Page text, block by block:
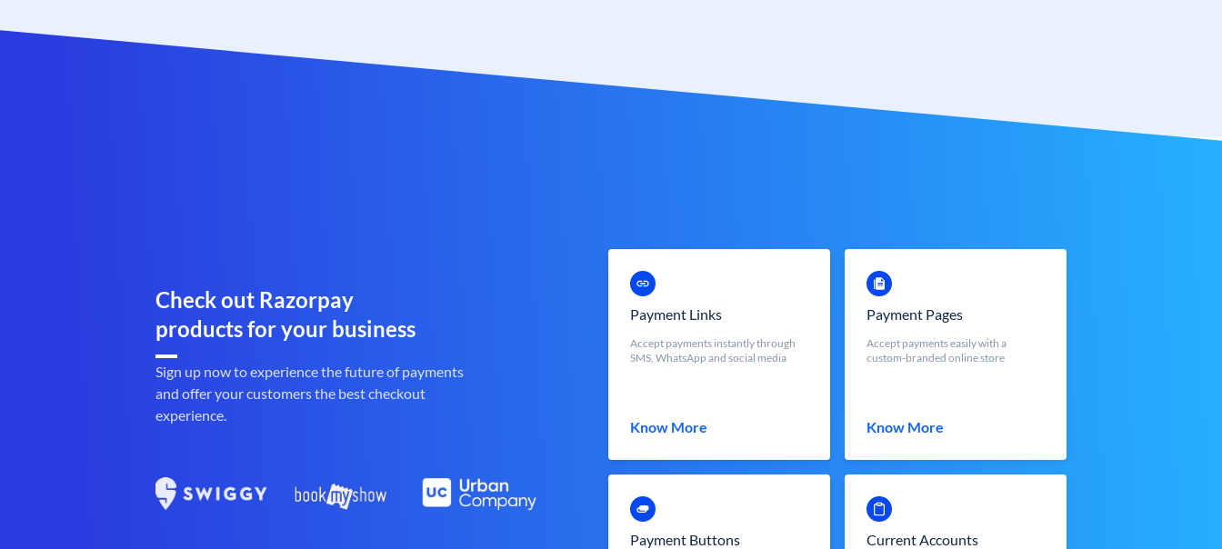
Check out Razorpay
products for your business
Sign up now to experience the future of payments
and offer your customers the best checkout
experience.
Payment Links
Accept payments instantly through
SMS, WhatsApp and social media
Know More
Payment Pages
Accept payments easily with a
custom-branded online store
Know More
Payment Buttons Current Accounts